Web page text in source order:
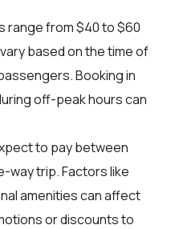
range from $40 to $60
based on the time of
Booking in
off-peak hours can
to pay between
way trip. Factors like
amenities can affect
or discounts to